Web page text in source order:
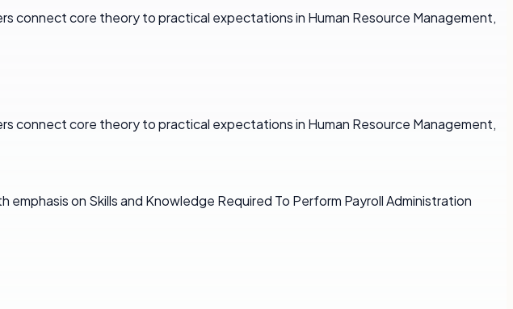
connect core theory to practical expectations in Human Resource Management,
connect core theory to practical expectations in Human Resource Management,
on Skills and Knowledge Required To Perform Payroll Administration